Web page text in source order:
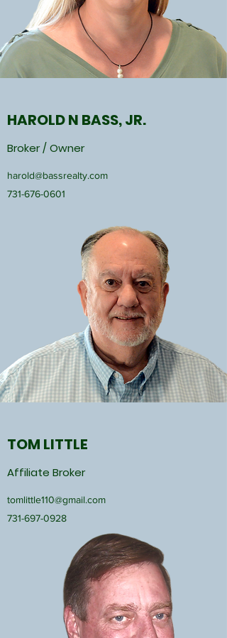
HAROLD N BASS, JR.
Broker / Owner
harold@bassrealty.com
731-676-0601
TOM LITTLE
Affiliate Broker
tomlittle110@gmail.com
731-697-0928